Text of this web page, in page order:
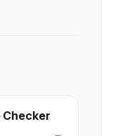
Checker